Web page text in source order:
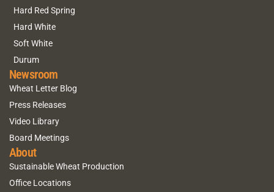
Hard Red Spring
Hard White
Soft White
Durum
Newsroom
Wheat Letter Blog
Press Releases
Video Library
Board Meetings
About
Sustainable Wheat Production
Office Locations